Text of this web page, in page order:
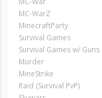
MC-WarZ
MinecraftParty
Survival Games
Survival Games w/ Guns
Murder
MineStrike
Raid (Survival PvP)